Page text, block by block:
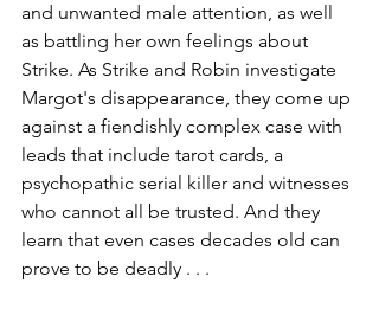
and unwanted male attention, as well
as battling her own feelings about
Strike. As Strike and Robin investigate
Margot's disappearance, they come up
against a fiendishly complex case with
leads that include tarot cards, a
psychopathic serial killer and witnesses
who cannot all be trusted. And they
learn that even cases decades old can
prove to be deadly . . .